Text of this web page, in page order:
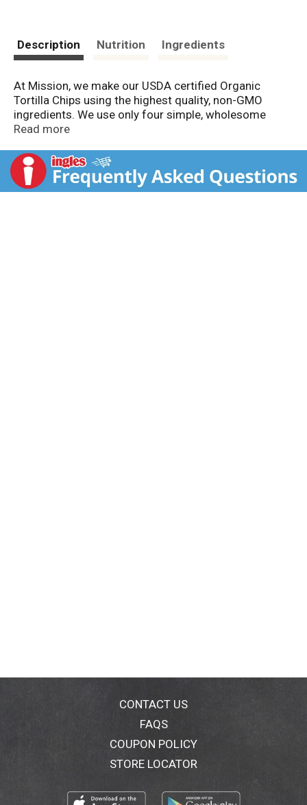
Description Nutrition Ingredients
At Mission, we make our USDA certified Organic
Tortilla Chips using the highest quality, non-GMO
ingredients. We use only four simple, wholesome
ingredients, including whole kernel corn and sea salt,
flavor. Try a taste of the original Mission Organics
White Corn Tortilla Chips today.
Read more
CONTACT US
FAQS
COUPON POLICY
STORE LOCATOR